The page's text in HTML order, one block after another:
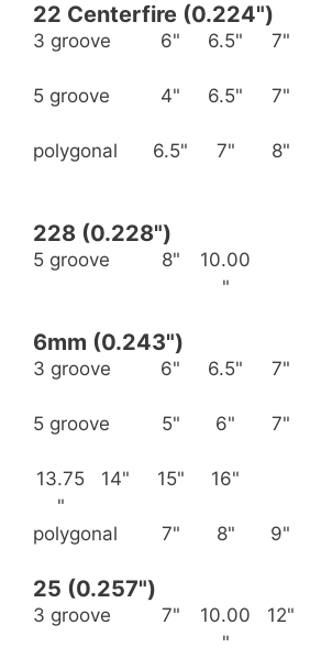
22 Centerfire (0.224")
3 groove 6" 6.5" 7"
5 groove 4" 6.5" 7"
polygonal 6.5" 7" 8"
228 (0.228")
5 groove 8"
10.00
"
6mm (0.243")
3 groove 6" 6.5" 7"
5 groove
5" 6" 7"
13.75
"
14" 15" 16"
polygonal 7" 8" 9"
25 (0.257")
3 groove 7"
10.00
"
12"